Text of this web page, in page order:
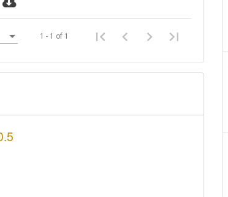
1 - 1 of 1